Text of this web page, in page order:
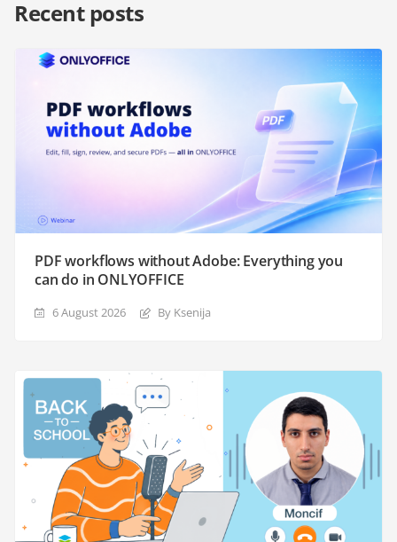
Recent posts
PDF workflows without Adobe: Everything you
can do in ONLYOFFICE
6 August 2026 By Ksenija